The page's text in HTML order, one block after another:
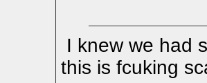
I knew we had
this is fcuking